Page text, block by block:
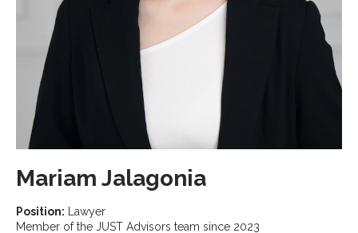
Mariam Jalagonia
Position: Lawyer
Member of the JUST Advisors team since 2023